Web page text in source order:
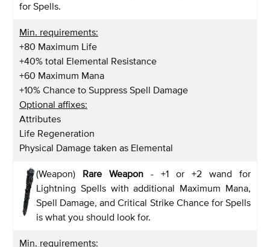
for Spells.
Min. requirements:
+80 Maximum Life
+40% total Elemental Resistance
+60 Maximum Mana
+10% Chance to Suppress Spell Damage
Optional affixes:
Attributes
Life Regeneration
Physical Damage taken as Elemental
(Weapon) Rare Weapon - +1 or +2 wand for
Lightning Spells with additional Maximum Mana,
Spell Damage, and Critical Strike Chance for Spells
is what you should look for.
Min. requirements: